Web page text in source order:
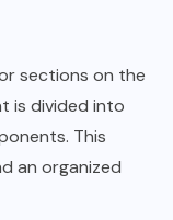
sections on the
is divided into
This
an organized